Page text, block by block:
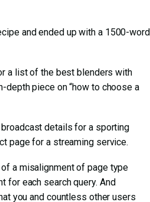
and ended up with a 1500-word
a list of the best blenders with
depth piece on “how to choose a
details for a sporting
page for a streaming service.
a misalignment of page type
for each search query. And
you and countless other users